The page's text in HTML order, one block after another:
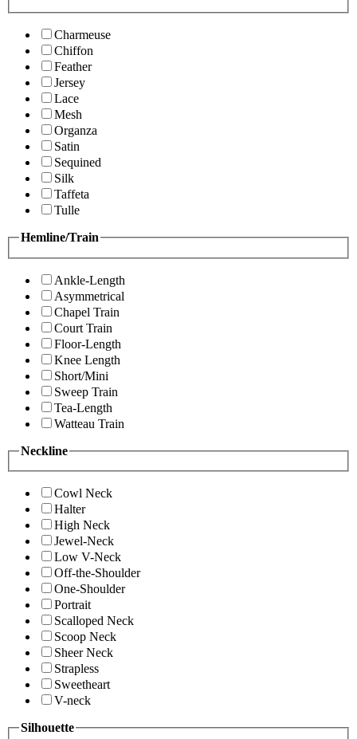
Charmeuse
Chiffon
Feather
Jersey
Lace
Mesh
Organza
Satin
Sequined
Silk
Taffeta
Tulle
Hemline/Train
Ankle-Length
Asymmetrical
Chapel Train
Court Train
Floor-Length
Knee Length
Short/Mini
Sweep Train
Tea-Length
Watteau Train
Neckline
Cowl Neck
Halter
High Neck
Jewel-Neck
Low V-Neck
Off-the-Shoulder
One-Shoulder
Portrait
Scalloped Neck
Scoop Neck
Sheer Neck
Strapless
Sweetheart
V-neck
Silhouette